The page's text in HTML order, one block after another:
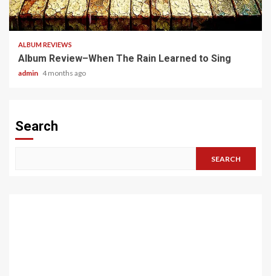
5 min read
ALBUM REVIEWS
Album Review–When The Rain Learned to Sing
admin 4 months ago
Search
SEARCH